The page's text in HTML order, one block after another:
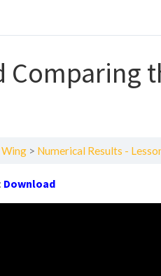
Comparing
Numerical Results -
Download